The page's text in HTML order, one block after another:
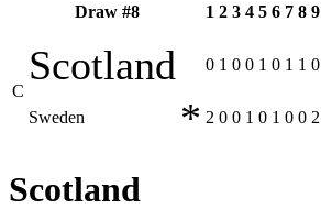
Draw #8 1 2 3 4 5 6 7 8 9
C
Scotland 0 1 0 0 1 0 1 1 0
Sweden * 2 0 0 1 0 1 0 0 2
Scotland